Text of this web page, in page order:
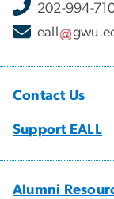
202-994-
eall
gwu.
Contact Us
Support EALL
Alumni